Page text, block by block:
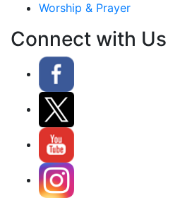
Worship & Prayer
Connect with Us